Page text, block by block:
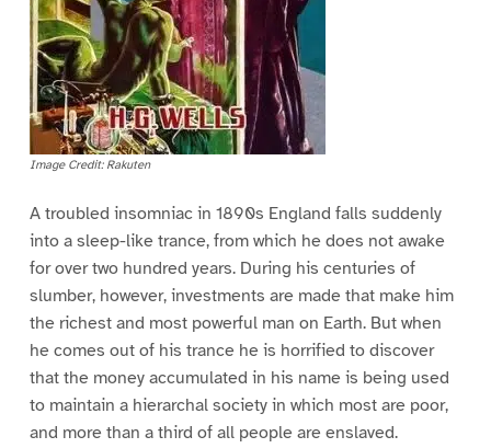
Image Credit: Rakuten
A troubled insomniac in 1890s England falls suddenly
into a sleep-like trance, from which he does not awake
for over two hundred years. During his centuries of
slumber, however, investments are made that make him
the richest and most powerful man on Earth. But when
he comes out of his trance he is horrified to discover
that the money accumulated in his name is being used
to maintain a hierarchal society in which most are poor,
and more than a third of all people are enslaved.